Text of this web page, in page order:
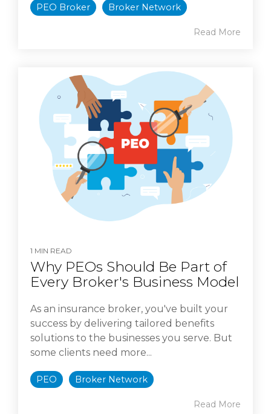
PEO Broker Broker Network
Read More
1 MIN READ
Why PEOs Should Be Part of
Every Broker's Business Model
As an insurance broker, you've built your
success by delivering tailored benefits
solutions to the businesses you serve. But
some clients need more...
PEO Broker Network
Read More